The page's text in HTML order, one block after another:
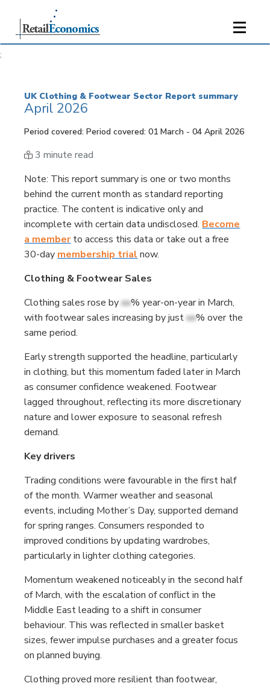
;
UK Clothing & Footwear Sector Report summary
April 2026
Period covered: Period covered: 01 March - 04 April 2026
3 minute read
Note: This report summary is one or two months
behind the current month as standard reporting
practice. The content is indicative only and
incomplete with certain data undisclosed. Become
a memberto access this data or take out a free
30-day membership trial now.
Clothing & Footwear Sales
Clothing sales rose byxx% year-on-year in March,
with footwear sales increasing by justxx% over the
same period.
Early strength supported the headline, particularly
in clothing, but this momentum faded later in March
as consumer confidence weakened. Footwear
lagged throughout, reflecting its more discretionary
nature and lower exposure to seasonal refresh
demand.
Key drivers
Trading conditions were favourable in the first half
of the month. Warmer weather and seasonal
events, including Mother’s Day, supported demand
for spring ranges. Consumers responded to
improved conditions by updating wardrobes,
particularly in lighter clothing categories.
Momentum weakened noticeably in the second half
of March, with the escalation of conflict in the
Middle East leading to a shift in consumer
behaviour. This was reflected in smaller basket
sizes, fewer impulse purchases and a greater focus
on planned buying.
Clothing proved more resilient than footwear,